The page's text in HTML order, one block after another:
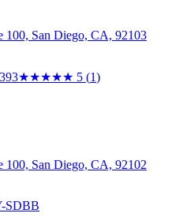
100, San Diego, CA, 92103
★★★★★ 5 (1)
100, San Diego, CA, 92102
SDBB